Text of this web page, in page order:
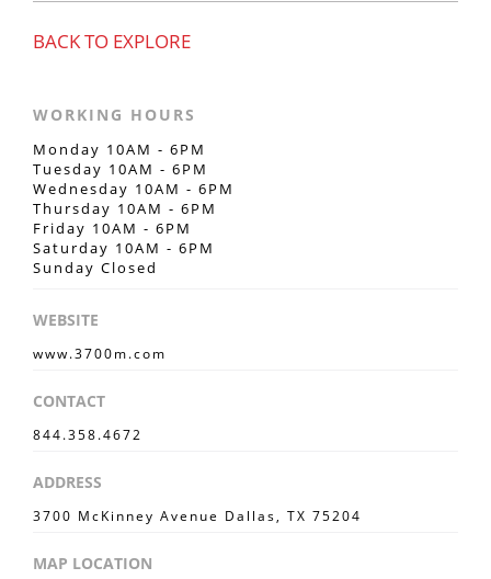
BACK TO EXPLORE
WORKING HOURS
Monday 10AM - 6PM
Tuesday 10AM - 6PM
Wednesday 10AM - 6PM
Thursday 10AM - 6PM
Friday 10AM - 6PM
Saturday 10AM - 6PM
Sunday Closed
WEBSITE
www.3700m.com
CONTACT
844.358.4672
ADDRESS
3700 McKinney Avenue Dallas, TX 75204
MAP LOCATION